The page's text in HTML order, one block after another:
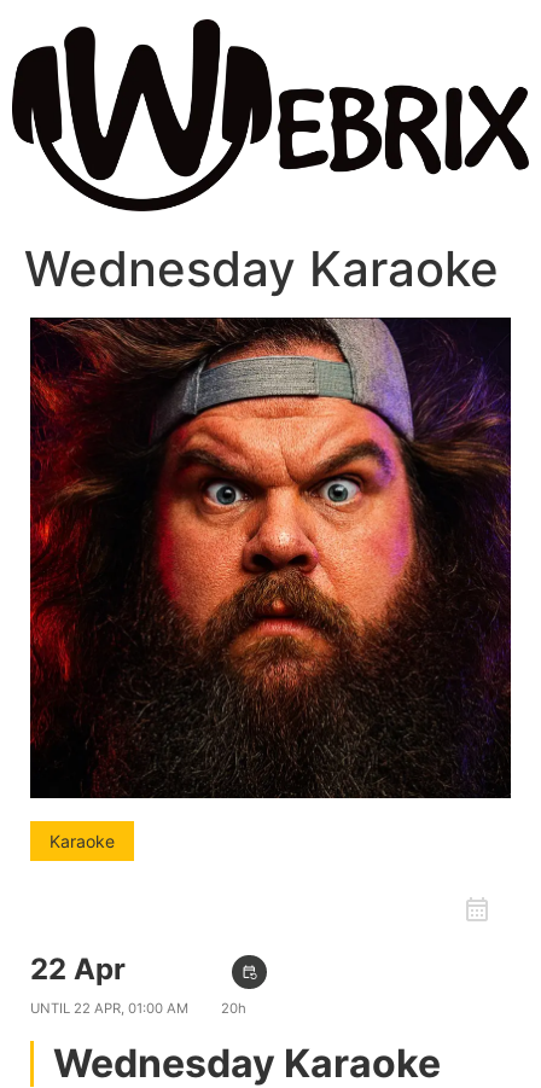
Wednesday Karaoke
Karaoke
22 Apr event_repeat
UNTIL 22 APR, 01:00 AM 20h
Wednesday Karaoke